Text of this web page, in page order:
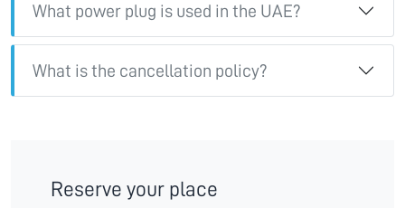
What power plug is used in the UAE?
What is the cancellation policy?
Reserve your place